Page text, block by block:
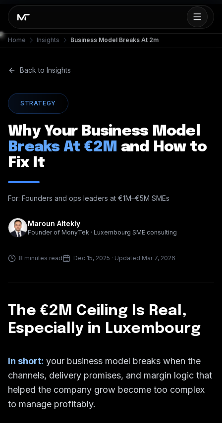
Home Insights Business Model Breaks At 2m
Back to Insights
STRATEGY
Why Your Business Model
Breaks At €2M and How to
Fix It
For: Founders and ops leaders at €1M–€5M SMEs
Maroun Altekly
Founder of MonyTek · Luxembourg SME consulting
8 minutes read Dec 15, 2025 · Updated Mar 7, 2026
The €2M Ceiling Is Real,
Especially in Luxembourg
In short: your business model breaks when the
channels, delivery promises, and margin logic that
helped the company grow become too complex
to manage profitably.